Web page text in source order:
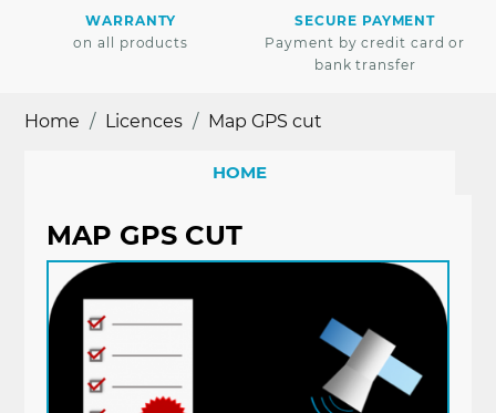
WARRANTY
on all products
SECURE PAYMENT
Payment by credit card or
bank transfer
Home Licences Map GPS cut
HOME
MAP GPS CUT